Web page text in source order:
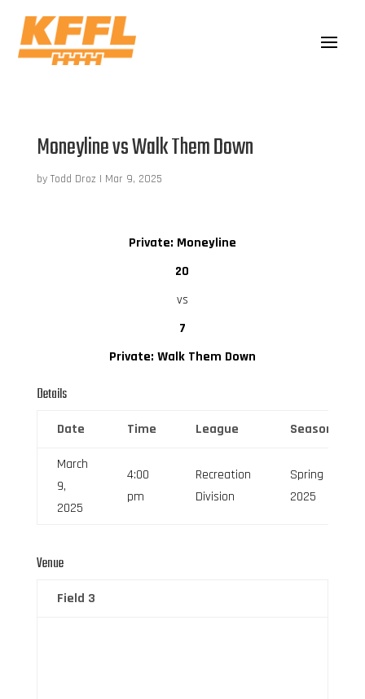
Moneyline vs Walk Them Down
by Todd Droz | Mar 9, 2025
Private: Moneyline
20
vs
7
Private: Walk Them Down
Details
Date Time League Season
March
9,
2025
4:00
pm
Recreation
Division
Spring
2025
Venue
Field 3